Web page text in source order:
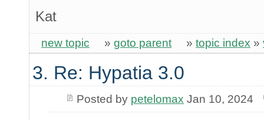
Kat
new topic » goto parent » topic index »
3. Re: Hypatia 3.0
Posted by petelomax Jan 10, 2024